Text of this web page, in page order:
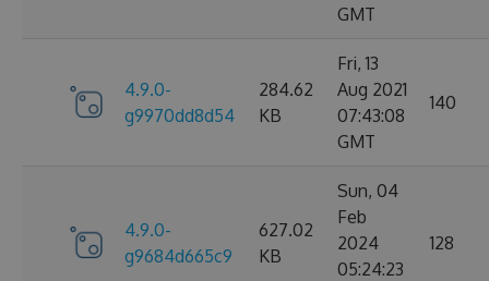
GMT
4.9.0-
g9970dd8d54
284.62
KB
Fri, 13
Aug 2021
07:43:08
GMT
140
4.9.0-
g9684d665c9
627.02
KB
Sun, 04
Feb
2024
05:24:23
128